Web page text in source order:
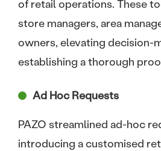
of retail operations. These
store managers, area
owners, elevating decision-
establishing a thorough
Ad Hoc Requests
PAZO streamlined ad-hoc
introducing a customised